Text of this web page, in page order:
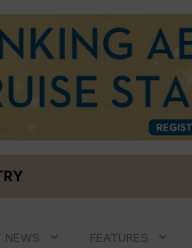
NEWS FEATURES